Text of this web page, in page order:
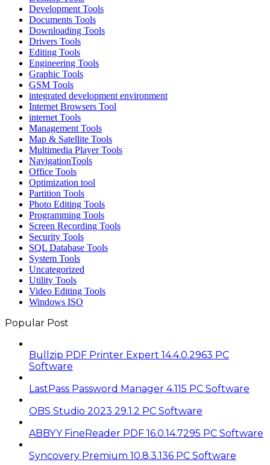
Development Tools
Documents Tools
Downloading Tools
Drivers Tools
Editing Tools
Engineering Tools
Graphic Tools
GSM Tools
integrated development environment
Internet Browsers Tool
internet Tools
Management Tools
Map & Satellite Tools
Multimedia Player Tools
NavigationTools
Office Tools
Optimization tool
Partition Tools
Photo Editing Tools
Programming Tools
Screen Recording Tools
Security Tools
SQL Database Tools
System Tools
Uncategorized
Utility Tools
Video Editing Tools
Windows ISO
Popular Post
Bullzip PDF Printer Expert 14.4.0.2963 PC
Software
LastPass Password Manager 4.115 PC Software
OBS Studio 2023 29.1.2 PC Software
ABBYY FineReader PDF 16.0.14.7295 PC Software
Syncovery Premium 10.8.3.136 PC Software